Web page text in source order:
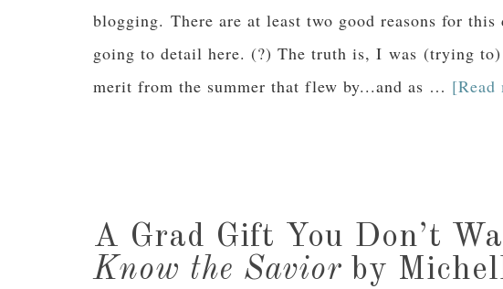
blogging. There are at least two good reasons for
going to detail here. (?) The truth is, I was (trying to)
merit from the summer that flew by...and as … [Read
A Grad Gift You Don’t
Know the Savior by